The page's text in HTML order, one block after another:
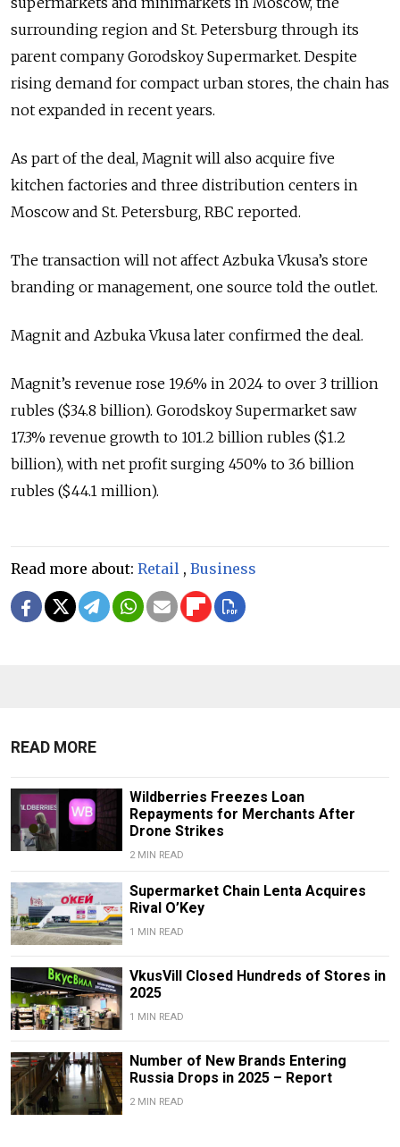
surrounding region and St. Petersburg through its
parent company Gorodskoy Supermarket. Despite
rising demand for compact urban stores, the chain has
not expanded in recent years.
As part of the deal, Magnit will also acquire five
kitchen factories and three distribution centers in
Moscow and St. Petersburg, RBC reported.
The transaction will not affect Azbuka Vkusa’s store
branding or management, one source told the outlet.
Magnit and Azbuka Vkusa later confirmed the deal.
Magnit’s revenue rose 19.6% in 2024 to over 3 trillion
rubles ($34.8 billion). Gorodskoy Supermarket saw
17.3% revenue growth to 101.2 billion rubles ($1.2
billion), with net profit surging 450% to 3.6 billion
rubles ($44.1 million).
Read more about: Retail , Business
READ MORE
Wildberries Freezes Loan
Repayments for Merchants After
Drone Strikes
2 MIN READ
Supermarket Chain Lenta Acquires
Rival O’Key
1 MIN READ
VkusVill Closed Hundreds of Stores in
2025
1 MIN READ
Number of New Brands Entering
Russia Drops in 2025 – Report
2 MIN READ